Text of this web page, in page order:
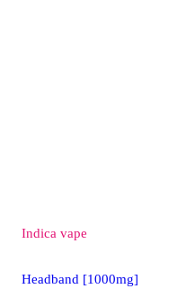
Indica vape
Headband [1000mg]